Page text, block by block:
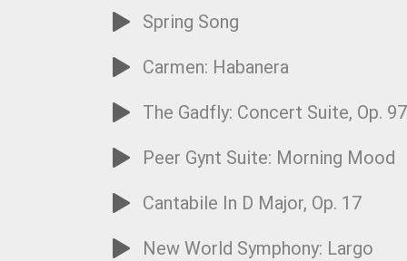
Spring Song
Carmen: Habanera
The Gadfly: Concert Suite, Op.
Peer Gynt Suite: Morning Mood
Cantabile In D Major, Op. 17
New World Symphony: Largo